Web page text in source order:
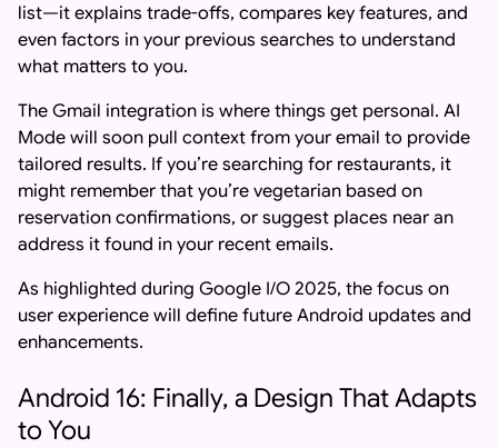
list—it explains trade-offs, compares key features, and
even factors in your previous searches to understand
what matters to you.
The Gmail integration is where things get personal. AI
Mode will soon pull context from your email to provide
tailored results. If you’re searching for restaurants, it
might remember that you’re vegetarian based on
reservation confirmations, or suggest places near an
address it found in your recent emails.
As highlighted during Google I/O 2025, the focus on
user experience will define future Android updates and
enhancements.
Android 16: Finally, a Design That Adapts
to You